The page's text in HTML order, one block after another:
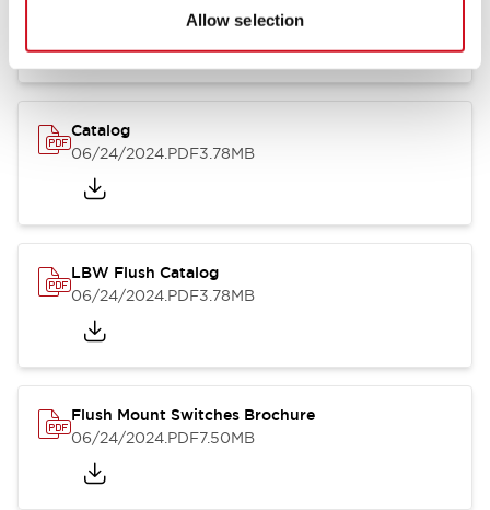
Allow selection
.PDF21.36MB
Catalog
06/24/2024.PDF3.78MB
LBW Flush Catalog
06/24/2024.PDF3.78MB
Flush Mount Switches Brochure
06/24/2024.PDF7.50MB